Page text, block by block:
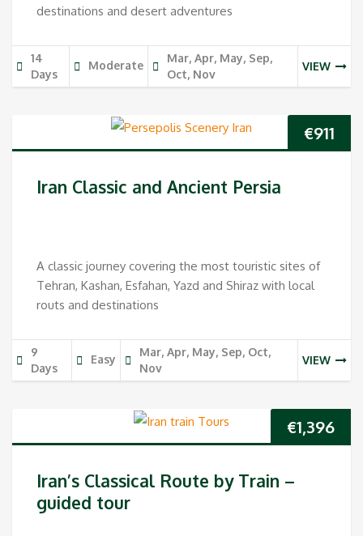
destinations and desert adventures
14
Days
Moderate
Mar, Apr, May, Sep,
Oct, Nov
VIEW
€911
Iran Classic and Ancient Persia
A classic journey covering the most touristic sites of
Tehran, Kashan, Esfahan, Yazd and Shiraz with local
routs and destinations
9
Days
Easy
Mar, Apr, May, Sep, Oct,
Nov
VIEW
€1,396
Iran’s Classical Route by Train –
guided tour